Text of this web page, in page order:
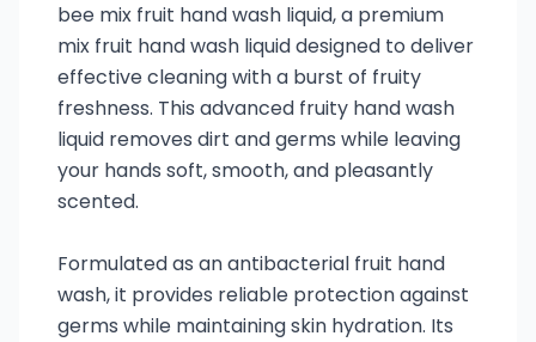
bee mix fruit hand wash liquid, a premium
mix fruit hand wash liquid designed to deliver
effective cleaning with a burst of fruity
freshness. This advanced fruity hand wash
liquid removes dirt and germs while leaving
your hands soft, smooth, and pleasantly
scented.
Formulated as an antibacterial fruit hand
wash, it provides reliable protection against
germs while maintaining skin hydration. Its